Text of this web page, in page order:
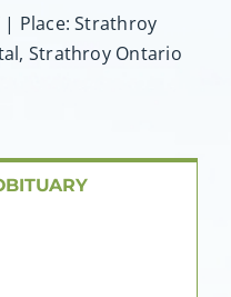
| Place: Strathroy
Strathroy Ontario